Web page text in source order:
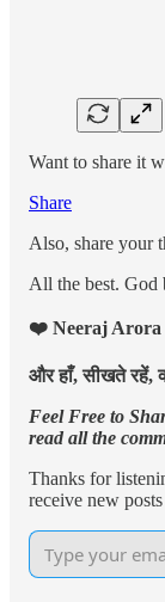
Want to share it
Share
Also, share your
All the best. God
❤️ Neeraj Arora
और हाँ, सीखते रहें,
Feel Free to
read all the
Thanks for
receive new